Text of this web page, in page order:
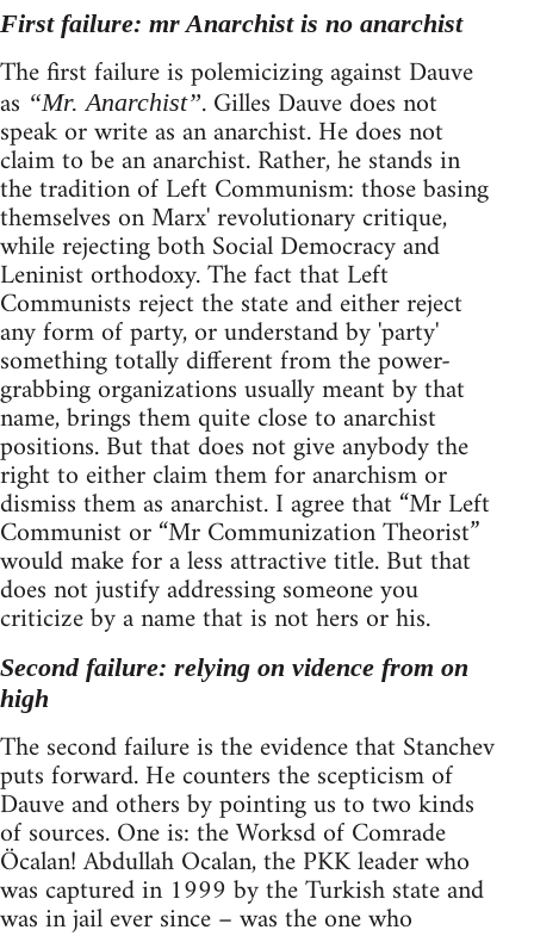
First failure: mr Anarchist is no anarchist
The first failure is polemicizing against Dauve
as “Mr. Anarchist”. Gilles Dauve does not
speak or write as an anarchist. He does not
claim to be an anarchist. Rather, he stands in
the tradition of Left Communism: those basing
themselves on Marx' revolutionary critique,
while rejecting both Social Democracy and
Leninist orthodoxy. The fact that Left
Communists reject the state and either reject
any form of party, or understand by 'party'
something totally different from the power-
grabbing organizations usually meant by that
name, brings them quite close to anarchist
positions. But that does not give anybody the
right to either claim them for anarchism or
dismiss them as anarchist. I agree that “Mr Left
Communist or “Mr Communization Theorist”
would make for a less attractive title. But that
does not justify addressing someone you
criticize by a name that is not hers or his.
Second failure: relying on vidence from on
high
The second failure is the evidence that Stanchev
puts forward. He counters the scepticism of
Dauve and others by pointing us to two kinds
of sources. One is: the Worksd of Comrade
Öcalan! Abdullah Ocalan, the PKK leader who
was captured in 1999 by the Turkish state and
was in jail ever since – was the one who